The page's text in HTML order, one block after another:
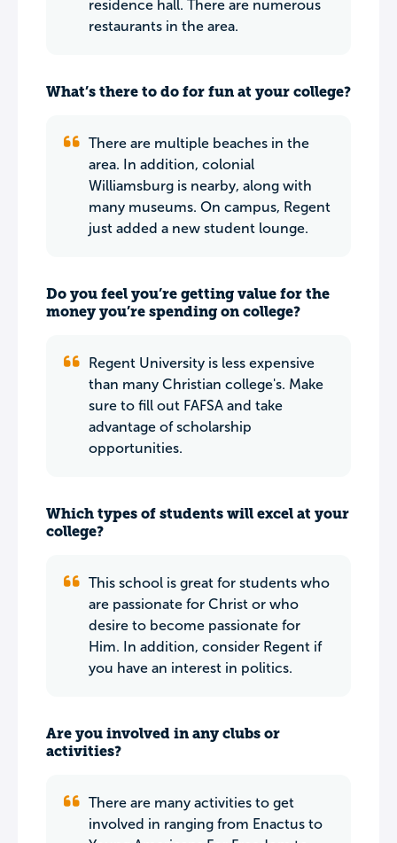
residence hall. There are numerous
restaurants in the area.
What’s there to do for fun at your college?
There are multiple beaches in the
area. In addition, colonial
Williamsburg is nearby, along with
many museums. On campus, Regent
just added a new student lounge.
Do you feel you’re getting value for the
money you’re spending on college?
Regent University is less expensive
than many Christian college's. Make
sure to fill out FAFSA and take
advantage of scholarship
opportunities.
Which types of students will excel at your
college?
This school is great for students who
are passionate for Christ or who
desire to become passionate for
Him. In addition, consider Regent if
you have an interest in politics.
Are you involved in any clubs or
activities?
There are many activities to get
involved in ranging from Enactus to